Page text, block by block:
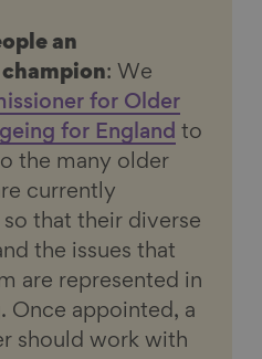
an
: We
for Older
for England to
the many older
currently
that their diverse
the issues that
are represented in
Once appointed, a
should work with